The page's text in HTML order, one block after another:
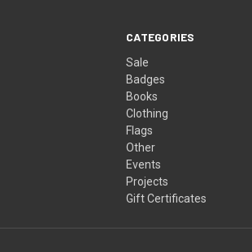
CATEGORIES
Sale
Badges
Books
Clothing
Flags
Other
Events
Projects
Gift Certificates